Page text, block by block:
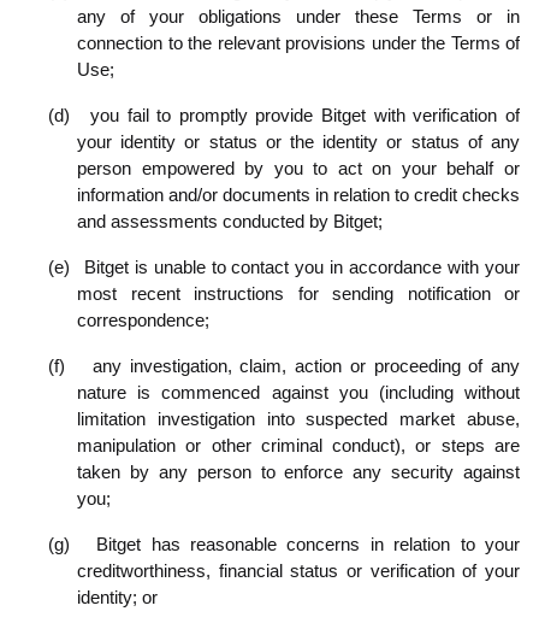
any of your obligations under these Terms or in
connection to the relevant provisions under the Terms of
Use;
(d)
you fail to promptly provide Bitget with verification of
your identity or status or the identity or status of any
person empowered by you to act on your behalf or
information and/or documents in relation to credit checks
and assessments conducted by Bitget;
(e)
Bitget is unable to contact you in accordance with your
most recent instructions for sending notification or
correspondence;
(f)
any investigation, claim, action or proceeding of any
nature is commenced against you (including without
limitation investigation into suspected market abuse,
manipulation or other criminal conduct), or steps are
taken by any person to enforce any security against
you;
(g)
Bitget has reasonable concerns in relation to your
creditworthiness, financial status or verification of your
identity; or